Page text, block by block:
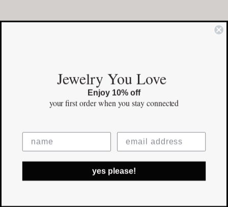
COMMUNITY
Facebook
Pinterest
©Copyright2026 erinpelicano.com - All Rights Reserved | Website
Design by iMAGN Media
Jewelry You Love
Enjoy 10% off
your first orderwhen you stay connected
yes please!